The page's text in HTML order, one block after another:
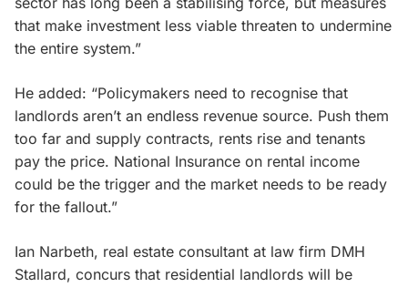
that make investment less viable threaten to undermine
the entire system.”
He added: “Policymakers need to recognise that
landlords aren’t an endless revenue source. Push them
too far and supply contracts, rents rise and tenants
pay the price. National Insurance on rental income
could be the trigger and the market needs to be ready
for the fallout.”
Ian Narbeth, real estate consultant at law firm DMH
Stallard, concurs that residential landlords will be